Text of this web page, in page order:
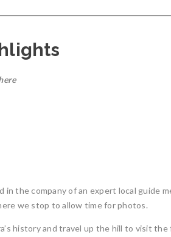
the company of an expert local guide
we stop to allow time for photos.
history and travel up the hill to visit